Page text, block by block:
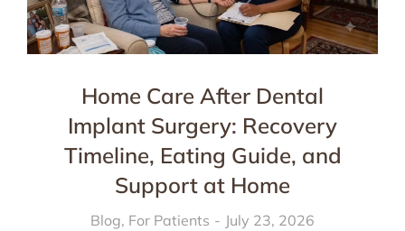
Home Care After Dental
Implant Surgery: Recovery
Timeline, Eating Guide, and
Support at Home
Blog, For Patients July 23, 2026